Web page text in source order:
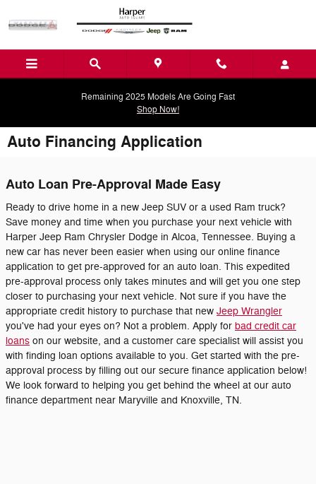
Remaining 2025 Models Are Going Fast
Shop Now!
Auto Financing Application
Auto Loan Pre-Approval Made Easy
Ready to drive home in a new Jeep SUV or a used Ram truck?
Save money and time when you purchase your next vehicle with
Harper Jeep Ram Chrysler Dodge in Alcoa, Tennessee. Buying a
new car has never been easier when using our online finance
application to get pre-approved for an auto loan. This expedited
pre-approval process only takes minutes and will get you one step
closer to purchasing your next vehicle. Not sure if you have the
appropriate credit history to purchase that new Jeep Wrangler
you've had your eyes on? Not a problem. Apply for bad credit car
loans on our website, and a customer care specialist will assist you
with finding loan options available to you. Get started with the pre-
approval process by filling out our secure finance application below!
We look forward to helping you get behind the wheel at our auto
finance department near Maryville and Knoxville, TN.